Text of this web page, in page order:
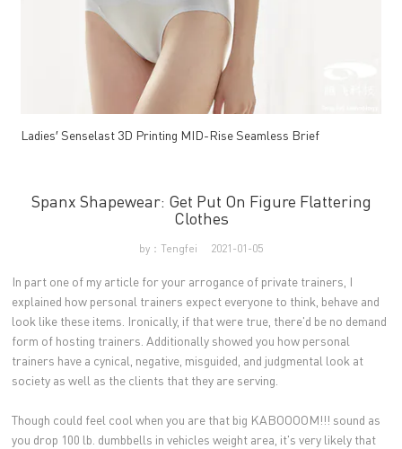
Ladies′ Senselast 3D Printing MID-Rise Seamless Brief
Spanx Shapewear: Get Put On Figure Flattering
Clothes
by：Tengfei 2021-01-05
In part one of my article for your arrogance of private trainers, I
explained how personal trainers expect everyone to think, behave and
look like these items. Ironically, if that were true, there'd be no demand
form of hosting trainers. Additionally showed you how personal
trainers have a cynical, negative, misguided, and judgmental look at
society as well as the clients that they are serving.
Though could feel cool when you are that big KABOOOOM!!! sound as
you drop 100 lb. dumbbells in vehicles weight area, it's very likely that